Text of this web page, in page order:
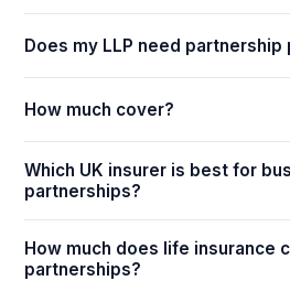
Does my LLP need
How much cover?
Which UK insurer is best for
partnerships?
How much does life insurance
partnerships?